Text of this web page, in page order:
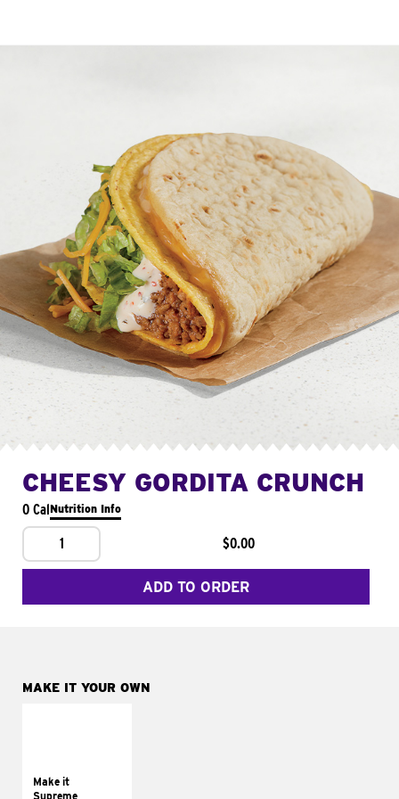
CHEESY GORDITA CRUNCH
0 CalNutrition Info
1 $0.00
ADD TO ORDER
MAKE IT YOUR OWN
Make it
Supreme
tomatoes